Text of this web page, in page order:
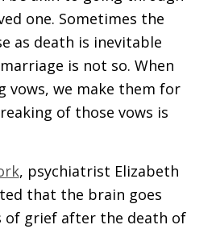
one. Sometimes the
as death is inevitable
is not so. When
vows, we make them for
of those vows is
, psychiatrist Elizabeth
that the brain goes
of grief after the death of